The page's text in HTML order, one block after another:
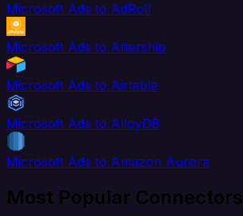
Microsoft Ads to AdRoll
Microsoft Ads to Aftership
Microsoft Ads to Airtable
Microsoft Ads to AlloyDB
Microsoft Ads to Amazon Aurora
Most Popular Connectors